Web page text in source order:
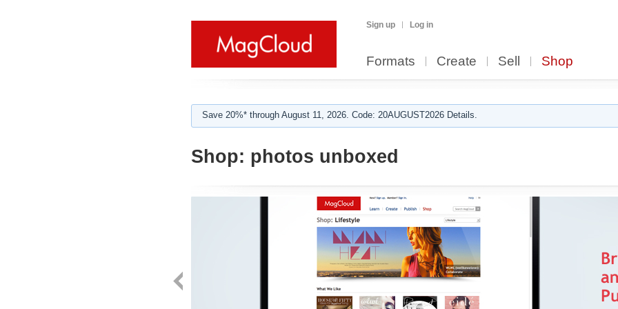
Sign up Log in
Formats Create Sell Shop
Save 20%* through August 11, 2026. Code: 20AUGUST2026 Details.
Shop: photos unboxed